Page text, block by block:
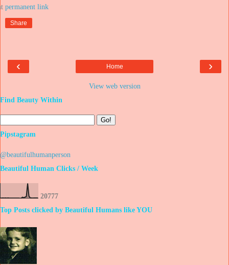
Share
‹ ›
Home
View web version
Find Beauty Within
Pipstagram
@beautifulhumanperson
Beautiful Human Clicks / Week
20777
Top Posts clicked by Beautiful Humans like YOU